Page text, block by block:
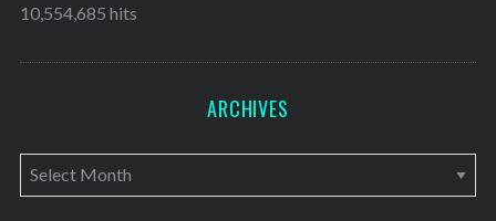
10,554,685 hits
ARCHIVES
A
r